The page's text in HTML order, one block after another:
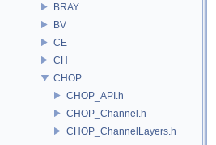
BRAY
BV
CE
CH
CHOP
CHOP_API.h
CHOP_Channel.h
CHOP_ChannelLayers.h